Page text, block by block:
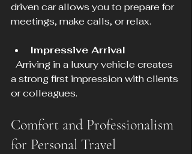
driven car allows you to prepare for
meetings, make calls, or relax.
Impressive Arrival
a strong first impression with clients
or colleagues.
Comfort and Professionalism
for Personal Travel